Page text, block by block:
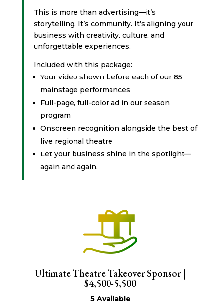
This is more than advertising—it’s
storytelling. It’s community. It’s aligning your
business with creativity, culture, and
unforgettable experiences.
Included with this package:
Your video shown before each of our 85
mainstage performances
Full-page, full-color ad in our season
program
Onscreen recognition alongside the best of
live regional theatre
Let your business shine in the spotlight—
again and again.
Ultimate Theatre Takeover Sponsor |
$4,500-5,500
5 Available